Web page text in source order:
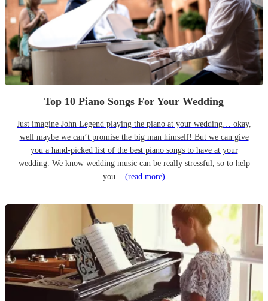
Top 10 Piano Songs For Your Wedding
Just imagine John Legend playing the piano at your wedding… okay,
well maybe we can’t promise the big man himself! But we can give
you a hand-picked list of the best piano songs to have at your
wedding. We know wedding music can be really stressful, so to help
you... (read more)